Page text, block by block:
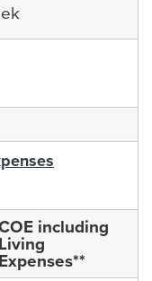
including
Living
Expenses**